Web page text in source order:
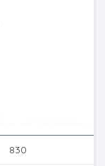
830